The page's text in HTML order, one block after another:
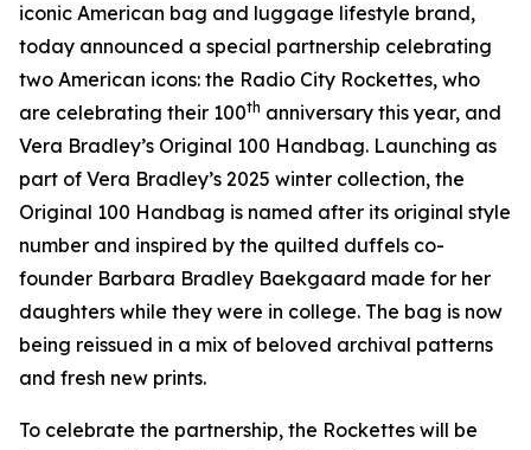
iconic American bag and luggage lifestyle brand,
today announced a special partnership celebrating
two American icons: the Radio City Rockettes, who
are celebrating their 100th anniversary this year, and
Vera Bradley’s Original 100 Handbag. Launching as
part of Vera Bradley’s 2025 winter collection, the
Original 100 Handbag is named after its original style
number and inspired by the quilted duffels co-
founder Barbara Bradley Baekgaard made for her
daughters while they were in college. The bag is now
being reissued in a mix of beloved archival patterns
and fresh new prints.
To celebrate the partnership, the Rockettes will be